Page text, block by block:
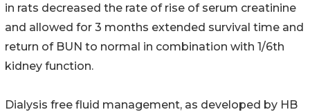
in rats decreased the rate of rise of serum creatinine
and allowed for 3 months extended survival time and
return of BUN to normal in combination with 1/6th
kidney function.
Dialysis free fluid management, as developed by HB